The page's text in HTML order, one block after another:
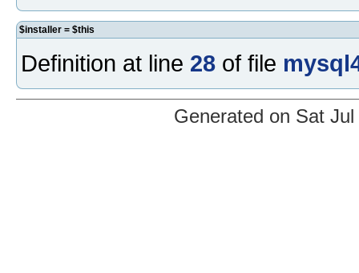
$installer = $this
Definition at line 28 of file
Generated on Sat